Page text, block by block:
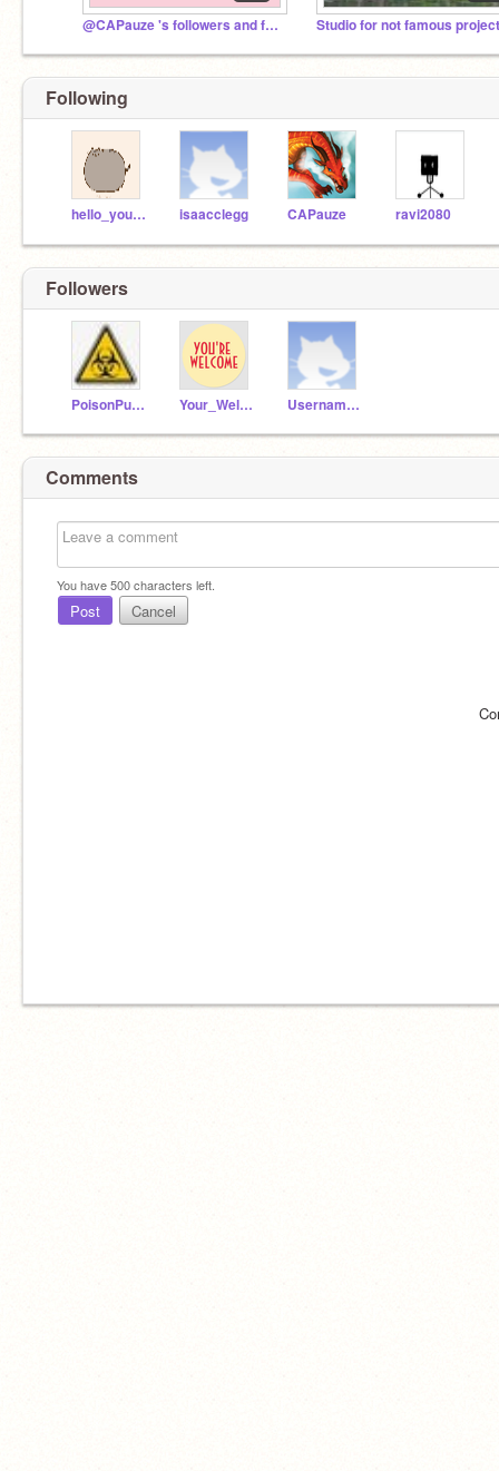
@CAPauze 's followers and friends Studio for not famous
Following
hello_you_hi isaacclegg CAPauze ravi2080
Followers
PoisonPuppy Your_Welcome_ Username31984182
Comments
You have500characters left.
Post Cancel